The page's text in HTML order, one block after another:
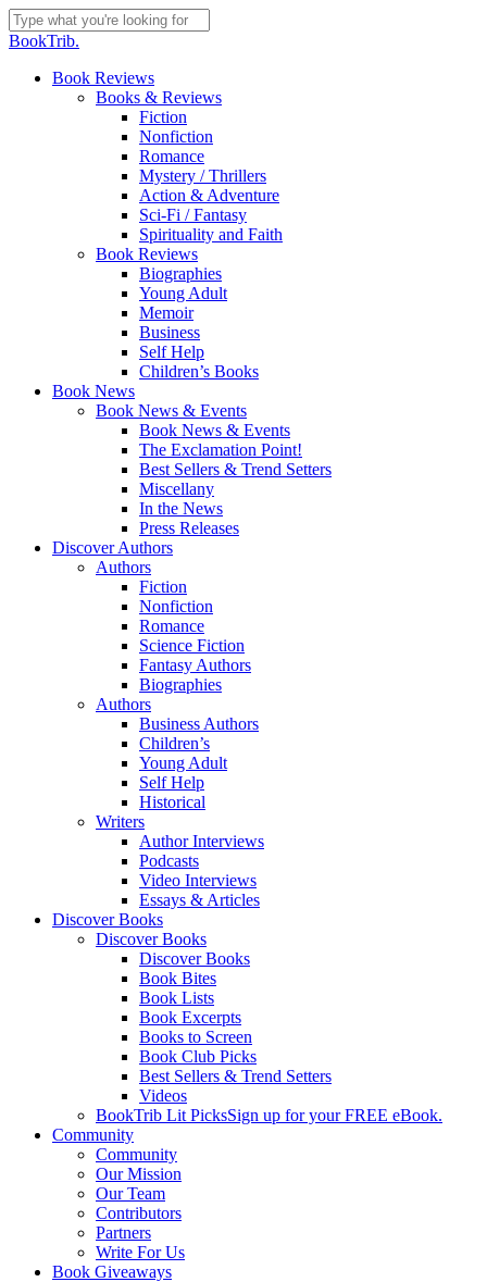
Skip
to
content
Close
BookTrib.
search
Menu
Book Reviews
Books & Reviews
Fiction
Nonfiction
Romance
Mystery / Thrillers
Action & Adventure
Sci-Fi / Fantasy
Spirituality and Faith
Book Reviews
Biographies
Young Adult
Memoir
Business
Self Help
Children’s Books
Book News
Book News & Events
Book News & Events
The Exclamation Point!
Best Sellers & Trend Setters
Miscellany
In the News
Press Releases
Discover Authors
Authors
Fiction
Nonfiction
Romance
Science Fiction
Fantasy Authors
Biographies
Authors
Business Authors
Children’s
Young Adult
Self Help
Historical
Writers
Author Interviews
Podcasts
Video Interviews
Essays & Articles
Discover Books
Discover Books
Discover Books
Book Bites
Book Lists
Book Excerpts
Books to Screen
Book Club Picks
Best Sellers & Trend Setters
Videos
BookTrib Lit PicksSign up for your FREE eBook.
Community
Community
Our Mission
Our Team
Contributors
Partners
Write For Us
Book Giveaways